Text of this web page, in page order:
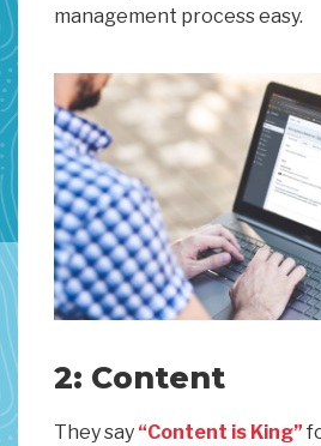
management process easy.
2: Content
They say “Content is King”